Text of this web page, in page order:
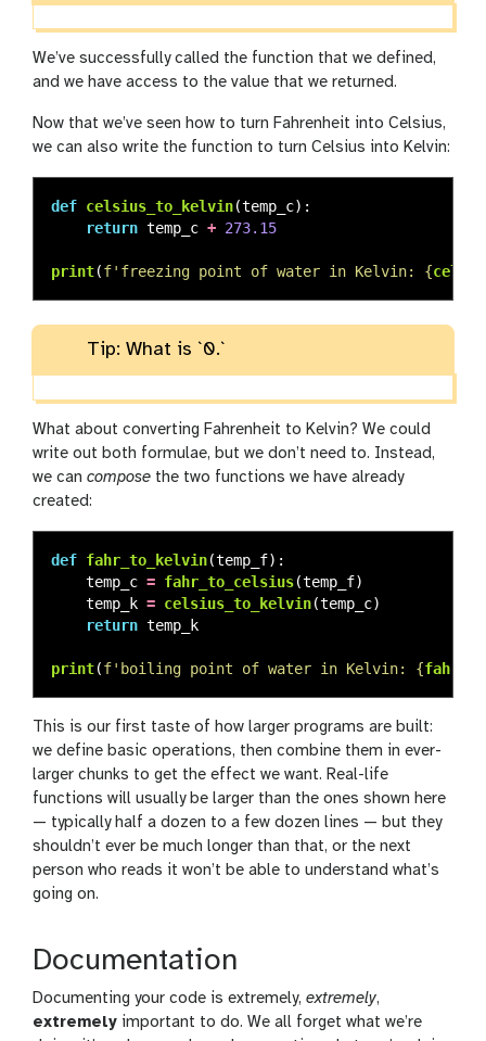
We’ve successfully called the function that we defined,
and we have access to the value that we returned.
Now that we’ve seen how to turn Fahrenheit into Celsius,
we can also write the function to turn Celsius into Kelvin:
def celsius_to_kelvin(temp_c):
return temp_c + 273.15
print(f' freezing point of water in Kelvin: {
Tip: What is `0.`
What about converting Fahrenheit to Kelvin? We could
write out both formulae, but we don’t need to. Instead,
we can compose the two functions we have already
created:
def fahr_to_kelvin(temp_f):
temp_c = fahr_to_celsius(temp_f)
temp_k = celsius_to_kelvin(temp_c)
return temp_k
print(f' boiling point of water in Kelvin: {
This is our first taste of how larger programs are built:
we define basic operations, then combine them in ever-
larger chunks to get the effect we want. Real-life
functions will usually be larger than the ones shown here
— typically half a dozen to a few dozen lines — but they
shouldn’t ever be much longer than that, or the next
person who reads it won’t be able to understand what’s
going on.
Documentation
Documenting your code is extremely, extremely,
extremely important to do. We all forget what we’re